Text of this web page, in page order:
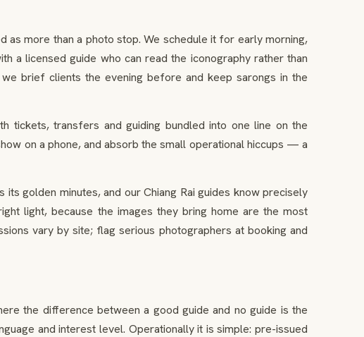
as more than a photo stop. We schedule it for early morning,
a licensed guide who can read the iconography rather than
brief clients the evening before and keep sarongs in the
tickets, transfers and guiding bundled into one line on the
on a phone, and absorb the small operational hiccups — a
golden minutes, and our Chiang Rai guides know precisely
light, because the images they bring home are the most
vary by site; flag serious photographers at booking and
the difference between a good guide and no guide is the
and interest level. Operationally it is simple: pre-issued